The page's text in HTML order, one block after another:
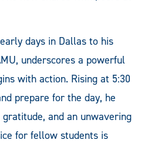
days in Dallas to his
underscores a powerful
with action. Rising at 5:30
prepare for the day, he
and an unwavering
for fellow students is